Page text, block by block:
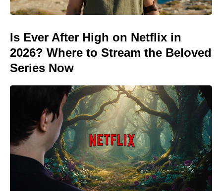
Is Ever After High on Netflix in
2026? Where to Stream the Beloved
Series Now